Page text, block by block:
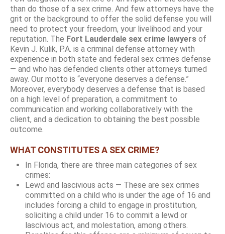
than do those of a sex crime. And few attorneys have the
grit or the background to offer the solid defense you will
need to protect your freedom, your livelihood and your
reputation. The Fort Lauderdale sex crime lawyers of
Kevin J. Kulik, P.A. is a criminal defense attorney with
experience in both state and federal sex crimes defense
— and who has defended clients other attorneys turned
away. Our motto is “everyone deserves a defense.”
Moreover, everybody deserves a defense that is based
on a high level of preparation, a commitment to
communication and working collaboratively with the
client, and a dedication to obtaining the best possible
outcome.
WHAT CONSTITUTES A SEX CRIME?
In Florida, there are three main categories of sex
crimes:
Lewd and lascivious acts — These are sex crimes
committed on a child who is under the age of 16 and
includes forcing a child to engage in prostitution,
soliciting a child under 16 to commit a lewd or
lascivious act, and molestation, among others.